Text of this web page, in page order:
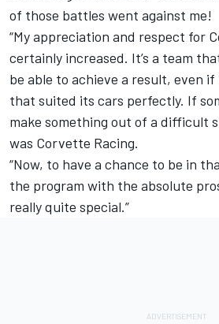
of those battles went against me!
“My appreciation and respect for
certainly increased. It’s a team
be able to achieve a result, even
that suited its cars perfectly. If
make something out of a difficult
was Corvette Racing.
“Now, to have a chance to be in
the program with the absolute
really quite special.”